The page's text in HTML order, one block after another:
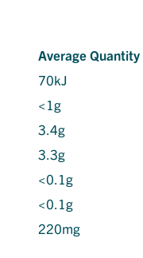
Average
70kJ
<1g
3.4g
3.3g
<0.1g
<0.1g
220mg